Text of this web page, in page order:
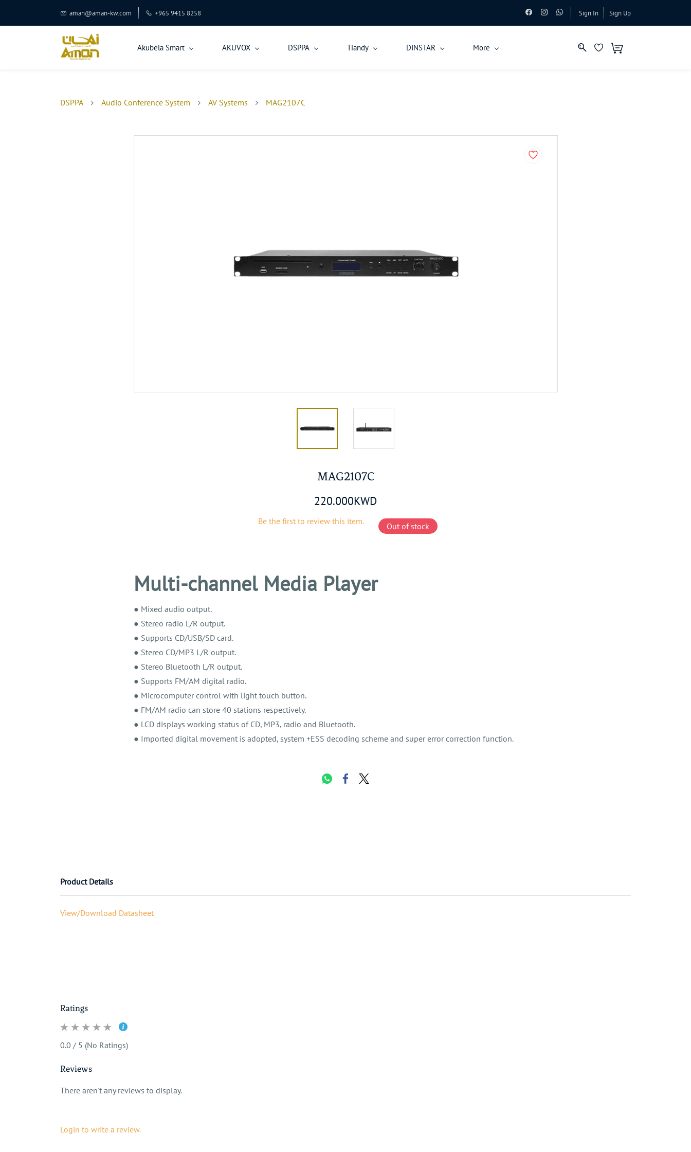
aman@aman-kw.com +965 9415 8258 Sign In Sign Up
Akubela Smart AKUVOX DSPPA Tiandy DINSTAR More
DSPPA Audio Conference System AV Systems MAG2107C
MAG2107C
220.000KWD
Be the first to review this item. Out of stock
Multi-channel Media Player
● Mixed audio output.
● Stereo radio L/R output.
● Supports CD/USB/SD card.
● Stereo CD/MP3 L/R output.
● Stereo Bluetooth L/R output.
● Supports FM/AM digital radio.
● Microcomputer control with light touch button.
● FM/AM radio can store 40 stations respectively.
● LCD displays working status of CD, MP3, radio and Bluetooth.
● Imported digital movement is adopted, system +ESS decoding scheme and super error correction function.
Product Details
View/Download Datasheet
Ratings
0.0 / 5 (No Ratings)
Reviews
There aren't any reviews to display.
Login to write a review.